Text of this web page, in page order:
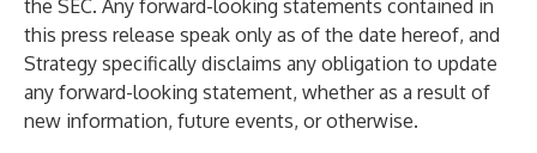
the SEC. Any forward-looking statements contained in
this press release speak only as of the date hereof, and
Strategy specifically disclaims any obligation to update
any forward-looking statement, whether as a result of
new information, future events, or otherwise.